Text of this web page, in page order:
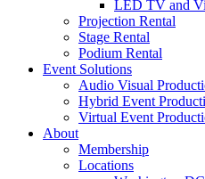
LED TV and
Projection Rental
Stage Rental
Podium Rental
Event Solutions
Audio Visual
Hybrid Event
Virtual Event
About
Membership
Locations